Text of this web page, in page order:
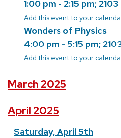
1:00 pm - 2:15 pm;
Add this event to your
Wonders of Physics
4:00 pm - 5:15 pm;
Add this event to your
March 2025
April 2025
Saturday, April 5th